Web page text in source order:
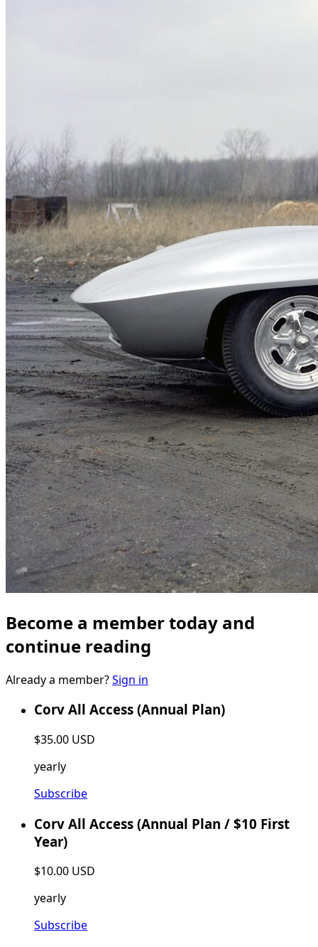
Become a member today and
continue reading
Already a member?Sign in
Corv All Access (Annual Plan)
$35.00 USD
yearly
Subscribe
Corv All Access (Annual Plan / $10 First
Year)
$10.00 USD
yearly
Subscribe